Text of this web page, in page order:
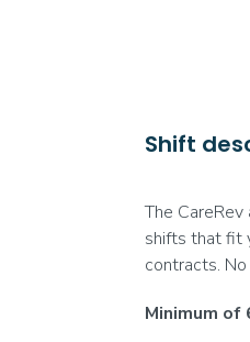
Shift
The
shifts that fit
contracts.
Minimum